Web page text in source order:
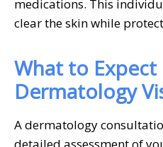
medications. This
clear the skin while
What to
Dermatology
A dermatology
detailed assessment of